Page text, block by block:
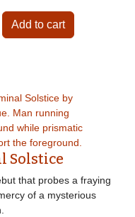
Solstice
that probes a fraying
of a mysterious